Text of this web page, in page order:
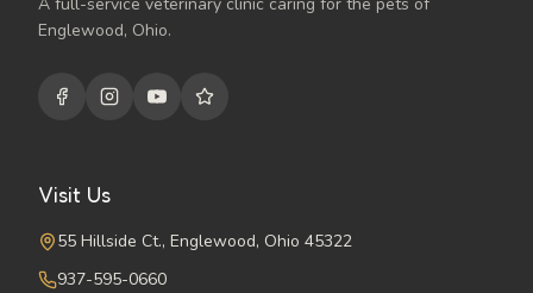
Englewood, Ohio.
Visit Us
55 Hillside Ct., Englewood, Ohio 45322
937-595-0660